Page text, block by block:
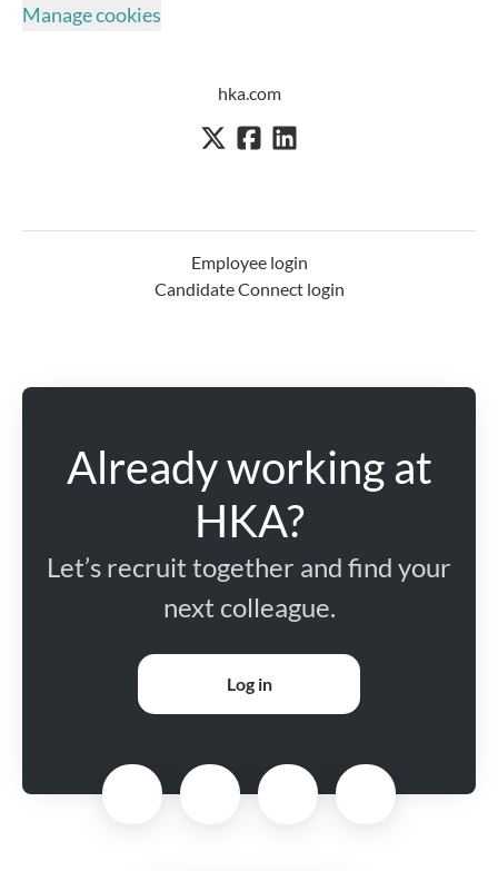
Manage cookies
hka.com
Employee login
Candidate Connect login
Already working at
HKA?
Let’s recruit together and find your
next colleague.
Log in